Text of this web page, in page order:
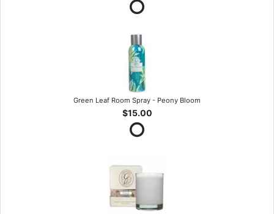
Green Leaf Room Spray - Peony Bloom
$15.00